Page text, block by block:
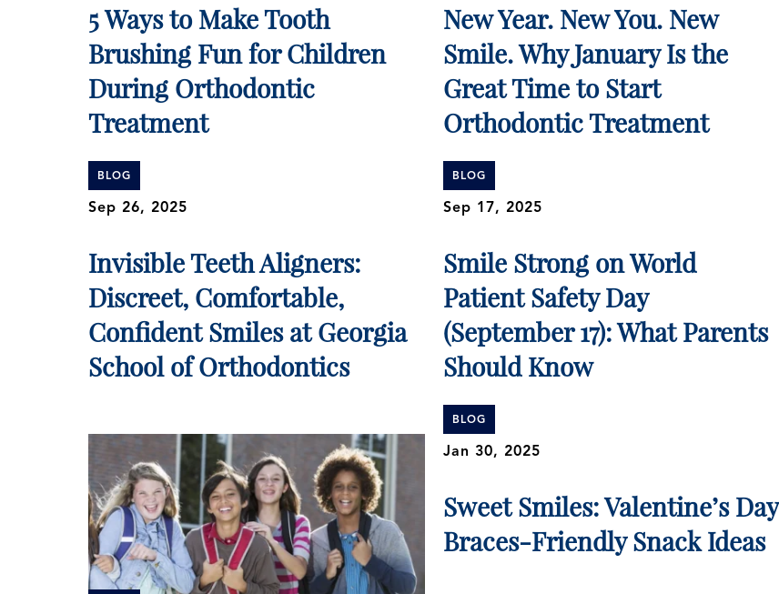
5 Ways to Make Tooth
Brushing Fun for Children
During Orthodontic
Treatment
New Year. New You. New
Smile. Why January Is the
Great Time to Start
Orthodontic Treatment
BLOG
Sep 26, 2025
Invisible Teeth Aligners:
Discreet, Comfortable,
Confident Smiles at Georgia
School of Orthodontics
BLOG
Sep 17, 2025
Smile Strong on World
Patient Safety Day
(September 17): What Parents
Should Know
BLOG
Jan 30, 2025
Sweet Smiles: Valentine’s Day
Braces-Friendly Snack Ideas